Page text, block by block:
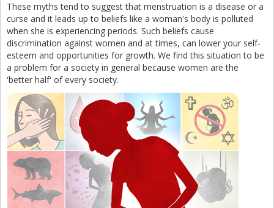
These myths tend to suggest that menstruation is a disease or a
curse and it leads up to beliefs like a woman's body is polluted
when she is experiencing periods. Such beliefs cause
discrimination against women and at times, can lower your self-
esteem and opportunities for growth. We find this situation to be
a problem for a society in general because women are the
'better half' of every society.